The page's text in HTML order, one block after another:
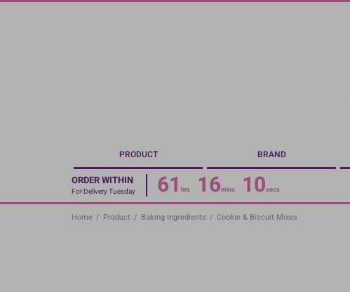
Skip
PRODUCT BRAND
ORDER WITHIN
For Delivery Tuesday 61 hrs 16mins 09secs
Home / Product / Baking Ingredients / Cookie & Biscuit Mixes